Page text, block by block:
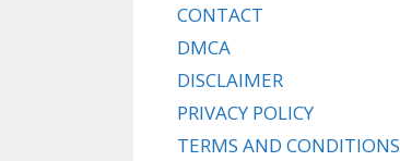
CONTACT
DMCA
DISCLAIMER
PRIVACY POLICY
TERMS AND CONDITIONS